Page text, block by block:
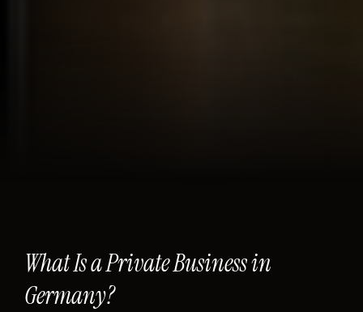
What Is a Private Business in
Germany?